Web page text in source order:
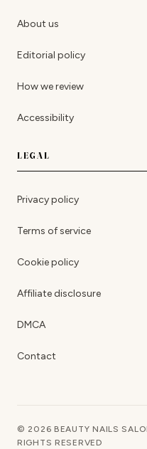
About us
Editorial policy
How we review
Accessibility
LEGAL
Privacy policy
Terms of service
Cookie policy
Affiliate disclosure
DMCA
Contact
© 2026 BEAUTY NAILS
RIGHTS RESERVED